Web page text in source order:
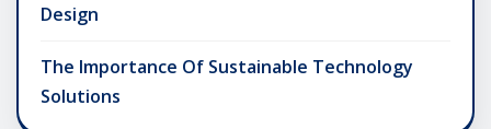
Design
The Importance Of Sustainable Technology
Solutions